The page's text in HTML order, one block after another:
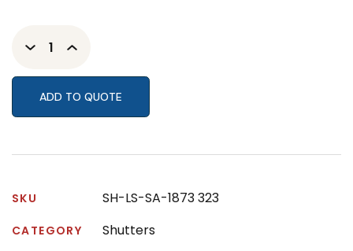
ADD TO QUOTE
SKU SH-LS-SA-1873 323
CATEGORY Shutters